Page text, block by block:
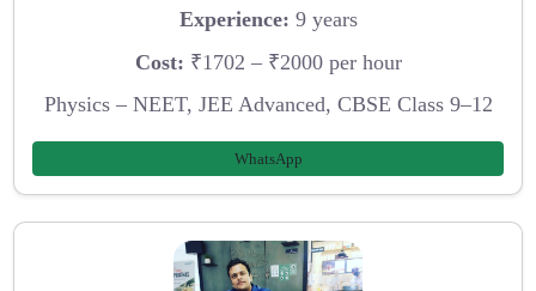
Experience: 9 years
Cost: ₹1702 – ₹2000 per hour
Physics – NEET, JEE Advanced, CBSE Class 9–12
WhatsApp